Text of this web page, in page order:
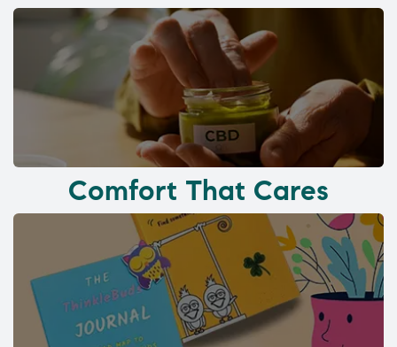
Comfort That Cares